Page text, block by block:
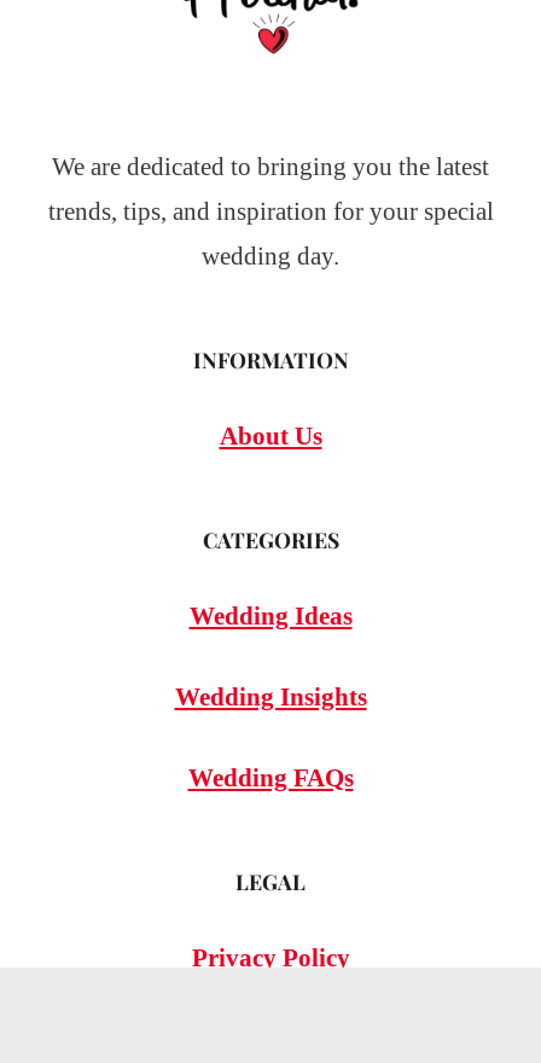
We are dedicated to bringing you the latest
trends, tips, and inspiration for your special
wedding day.
INFORMATION
About Us
CATEGORIES
Wedding Ideas
Wedding Insights
Wedding FAQs
LEGAL
Privacy Policy